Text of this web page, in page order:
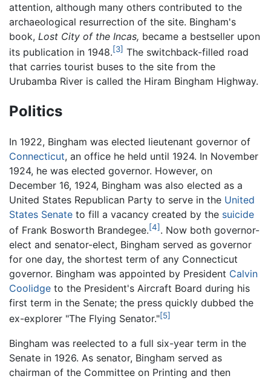
attention, although many others contributed to the
archaeological resurrection of the site. Bingham's
book, Lost City of the Incas, became a bestseller upon
its publication in 1948.[3] The switchback-filled road
that carries tourist buses to the site from the
Urubamba River is called the Hiram Bingham Highway.
Politics
In 1922, Bingham was elected lieutenant governor of
Connecticut, an office he held until 1924. In November
1924, he was elected governor. However, on
December 16, 1924, Bingham was also elected as a
United States Republican Party to serve in the United
States Senate to fill a vacancy created by the suicide
of Frank Bosworth Brandegee.[4] . Now both governor-
elect and senator-elect, Bingham served as governor
for one day, the shortest term of any Connecticut
governor. Bingham was appointed by President Calvin
Coolidge to the President's Aircraft Board during his
first term in the Senate; the press quickly dubbed the
ex-explorer "The Flying Senator."[5]
Bingham was reelected to a full six-year term in the
Senate in 1926. As senator, Bingham served as
chairman of the Committee on Printing and then